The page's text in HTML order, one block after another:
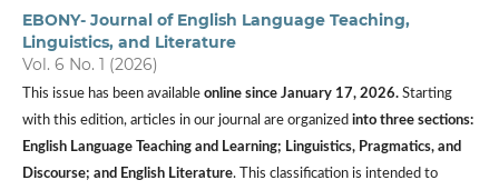
EBONY- Journal of English Language Teaching,
Linguistics, and Literature
Vol. 6 No. 1 (2026)
This issue has been available online since January 17, 2026.Starting
with this edition, articles in our journal are organized into three sections:
English Language Teaching and Learning; Linguistics, Pragmatics, and
Discourse; and English Literature. This classification is intended to